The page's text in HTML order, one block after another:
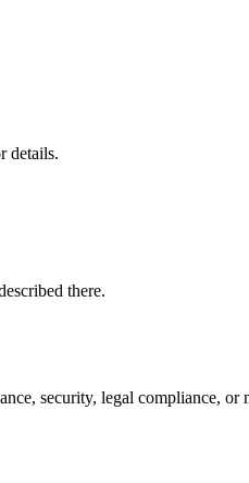
details.
there.
security, legal compliance, or